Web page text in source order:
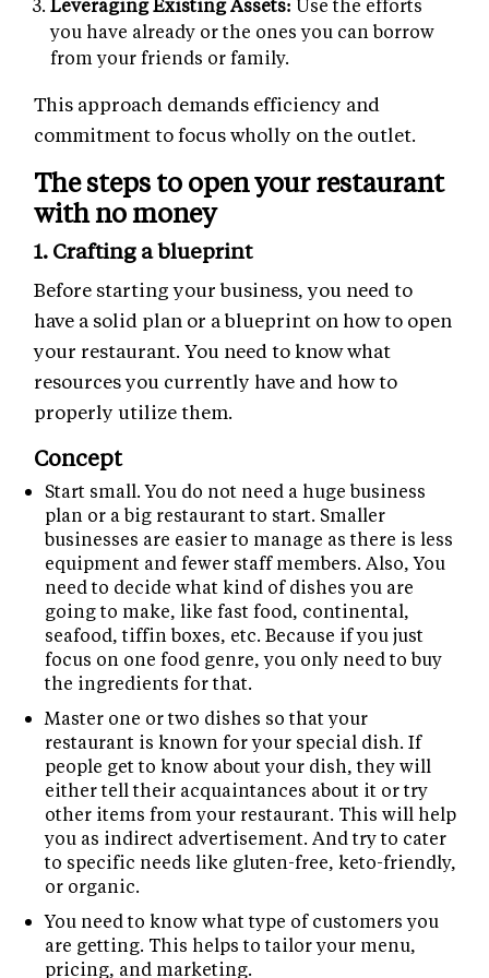
Leveraging Existing Assets: Use the efforts
you have already or the ones you can borrow
from your friends or family.
This approach demands efficiency and
commitment to focus wholly on the outlet.
The steps to open your restaurant
with no money
1. Crafting a blueprint
Before starting your business, you need to
have a solid plan or a blueprint on how to open
your restaurant. You need to know what
resources you currently have and how to
properly utilize them.
Concept
Start small. You do not need a huge business
plan or a big restaurant to start. Smaller
businesses are easier to manage as there is less
equipment and fewer staff members. Also, You
need to decide what kind of dishes you are
going to make, like fast food, continental,
seafood, tiffin boxes, etc. Because if you just
focus on one food genre, you only need to buy
the ingredients for that.
Master one or two dishes so that your
restaurant is known for your special dish. If
people get to know about your dish, they will
either tell their acquaintances about it or try
other items from your restaurant. This will help
you as indirect advertisement. And try to cater
to specific needs like gluten-free, keto-friendly,
or organic.
You need to know what type of customers you
are getting. This helps to tailor your menu,
pricing, and marketing.